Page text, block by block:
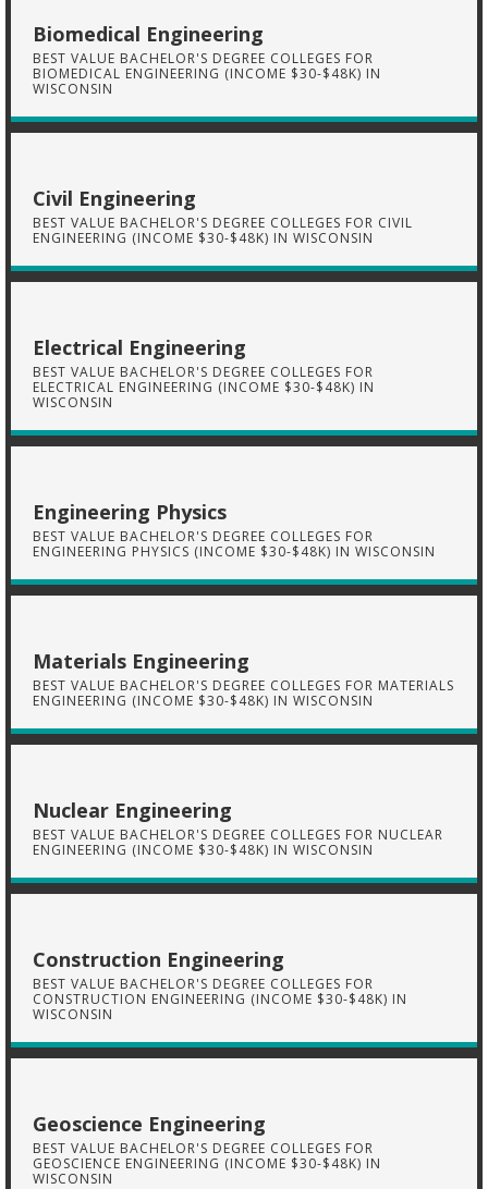
Biomedical Engineering
BEST VALUE BACHELOR'S DEGREE COLLEGES FOR
BIOMEDICAL ENGINEERING (INCOME $30-$48K) IN
WISCONSIN
Civil Engineering
BEST VALUE BACHELOR'S DEGREE COLLEGES FOR CIVIL
ENGINEERING (INCOME $30-$48K) IN WISCONSIN
Electrical Engineering
BEST VALUE BACHELOR'S DEGREE COLLEGES FOR
ELECTRICAL ENGINEERING (INCOME $30-$48K) IN
WISCONSIN
Engineering Physics
BEST VALUE BACHELOR'S DEGREE COLLEGES FOR
ENGINEERING PHYSICS (INCOME $30-$48K) IN WISCONSIN
Materials Engineering
BEST VALUE BACHELOR'S DEGREE COLLEGES FOR MATERIALS
ENGINEERING (INCOME $30-$48K) IN WISCONSIN
Nuclear Engineering
BEST VALUE BACHELOR'S DEGREE COLLEGES FOR NUCLEAR
ENGINEERING (INCOME $30-$48K) IN WISCONSIN
Construction Engineering
BEST VALUE BACHELOR'S DEGREE COLLEGES FOR
CONSTRUCTION ENGINEERING (INCOME $30-$48K) IN
WISCONSIN
Geoscience Engineering
BEST VALUE BACHELOR'S DEGREE COLLEGES FOR
GEOSCIENCE ENGINEERING (INCOME $30-$48K) IN
WISCONSIN